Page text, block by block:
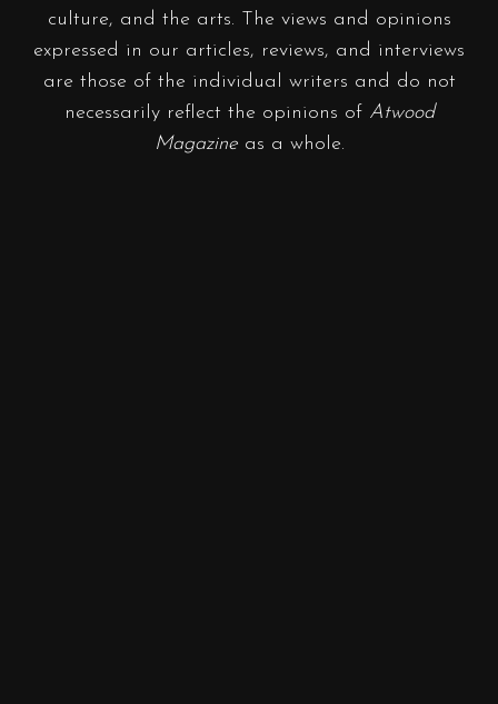
culture, and the arts. The views and opinions
expressed in our articles, reviews, and interviews
are those of the individual writers and do not
necessarily reflect the opinions of Atwood
Magazineas a whole.